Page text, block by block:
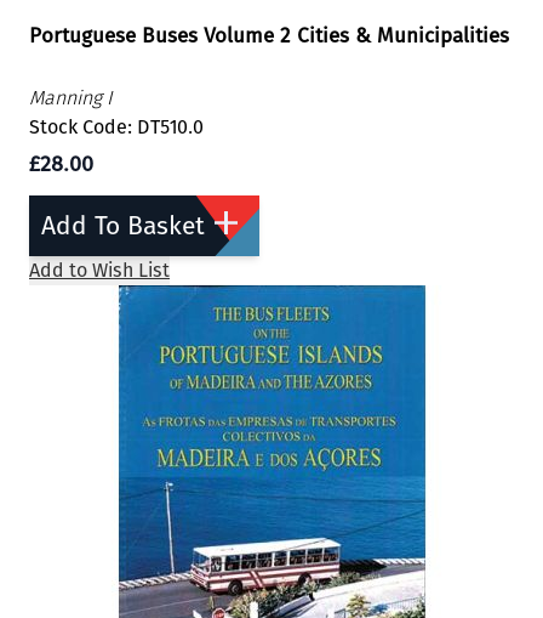
Portuguese Buses Volume 2 Cities & Municipalities
Manning I
Stock Code: DT510.0
£28.00
Add To Basket
Add to Wish List